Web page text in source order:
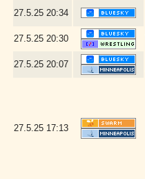
27.5.25 20:34
27.5.25 20:30
27.5.25 20:07
27.5.25 17:13